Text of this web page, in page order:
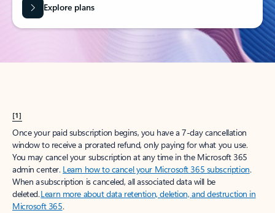
Explore plans
[1]
Once your paid subscription begins, you have a 7-day cancellation
window to receive a prorated refund, only paying for what you use.
You may cancel your subscription at any time in the Microsoft 365
admin center. Learn how to cancel your Microsoft 365 subscription.
When a subscription is canceled, all associated data will be
deleted.Learn more about data retention, deletion, and destruction in
Microsoft 365.